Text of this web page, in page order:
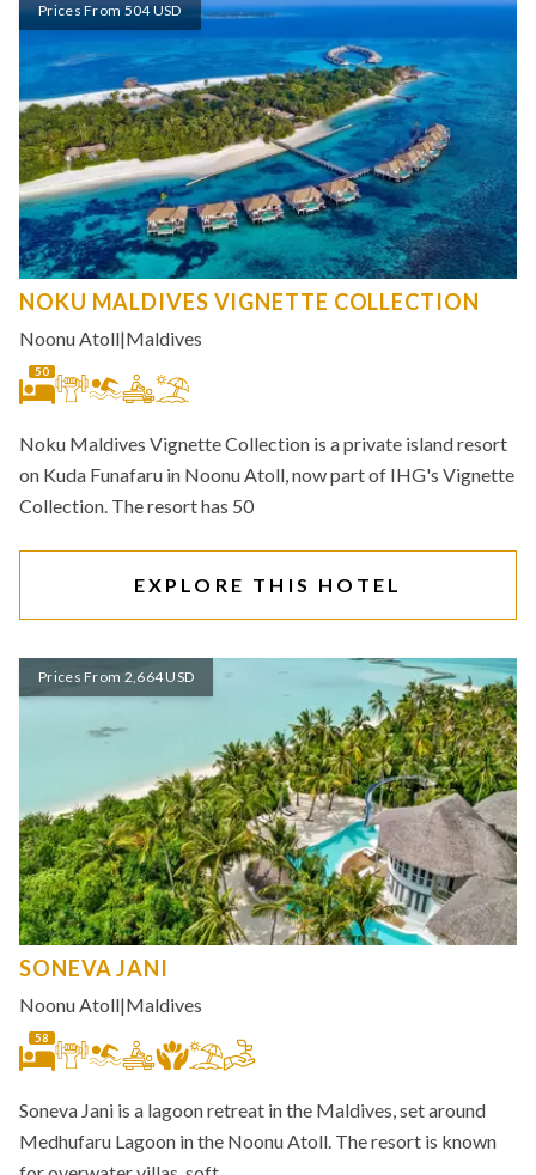
Prices From 504 USD
NOKU MALDIVES VIGNETTE COLLECTION
Noonu Atoll|Maldives
50
Noku Maldives Vignette Collection is a private island resort
on Kuda Funafaru in Noonu Atoll, now part of IHG's Vignette
Collection. The resort has 50
EXPLORE THIS HOTEL
Prices From 2,664 USD
SONEVA JANI
Noonu Atoll|Maldives
58
Soneva Jani is a lagoon retreat in the Maldives, set around
Medhufaru Lagoon in the Noonu Atoll. The resort is known